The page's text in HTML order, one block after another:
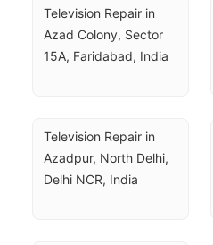
Television Repair in
Azad Colony, Sector
15A, Faridabad, India
Television Repair in
Azadpur, North Delhi,
Delhi NCR, India